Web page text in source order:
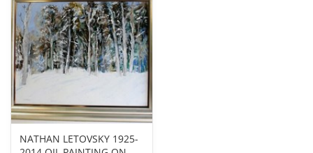
NATHAN LETOVSKY 1925-